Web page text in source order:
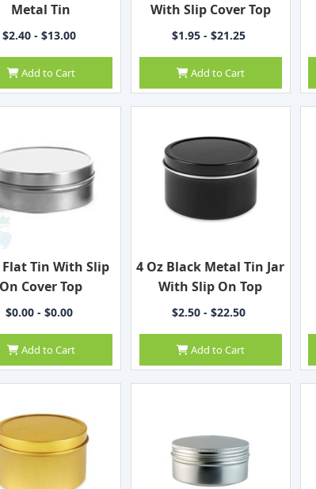
Metal Tin
$2.40 - $13.00
Add to Cart
With Slip Cover Top
$1.95 - $21.25
Add to Cart
Flat Tin With Slip
On Cover Top
$0.00 - $0.00
Add to Cart
4 Oz Black Metal Tin Jar
With Slip On Top
$2.50 - $22.50
Add to Cart